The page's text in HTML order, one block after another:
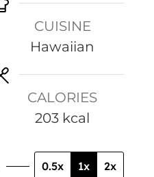
n
u
t
e
s
CUISINE
Hawaiian
CALORIES
203 kcal
0.5x 1x 2x